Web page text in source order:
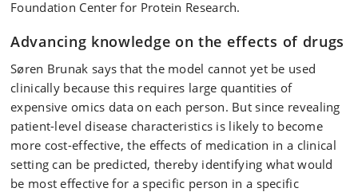
Foundation Center for Protein Research.
Advancing knowledge on the effects of drugs
Søren Brunak says that the model cannot yet be used
clinically because this requires large quantities of
expensive omics data on each person. But since revealing
patient-level disease characteristics is likely to become
more cost-effective, the effects of medication in a clinical
setting can be predicted, thereby identifying what would
be most effective for a specific person in a specific